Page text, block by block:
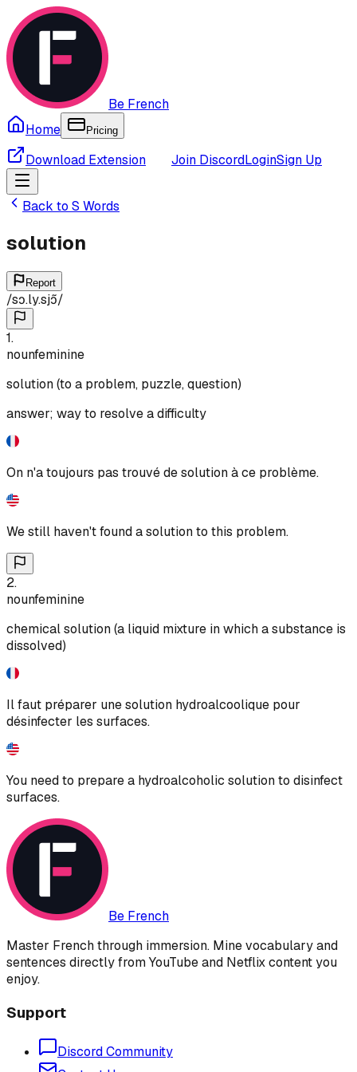
Be French
Home
Pricing
Download Extension Join DiscordLoginSign Up
Back to S Words
solution
Report
/sɔ.ly.sjɔ̃/
1.
nounfeminine
solution (to a problem, puzzle, question)
answer; way to resolve a difficulty
On n'a toujours pas trouvé de solution à ce problème.
We still haven't found a solution to this problem.
2.
nounfeminine
chemical solution (a liquid mixture in which a substance is
dissolved)
Il faut préparer une solution hydroalcoolique pour
désinfecter les surfaces.
You need to prepare a hydroalcoholic solution to disinfect
surfaces.
Be French
Master French through immersion. Mine vocabulary and
sentences directly from YouTube and Netflix content you
enjoy.
Support
Discord Community